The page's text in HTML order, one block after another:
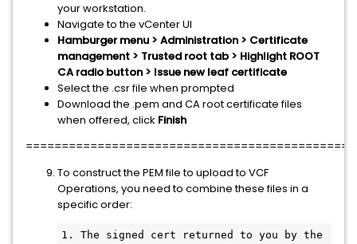
your workstation.
Navigate to the vCenter UI
Hamburger menu > Administration > Certificate
management > Trusted root tab > Highlight ROOT
CA radio button > Issue new leaf certificate
Select the .csr file when prompted
Download the .pem and CA root certificate files
when offered, click Finish
To construct the PEM file to upload to VCF
Operations, you need to combine these files in a
specific order:
1. The signed cert returned to you by the